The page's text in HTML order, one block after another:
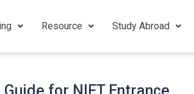
Resource Study Abroad